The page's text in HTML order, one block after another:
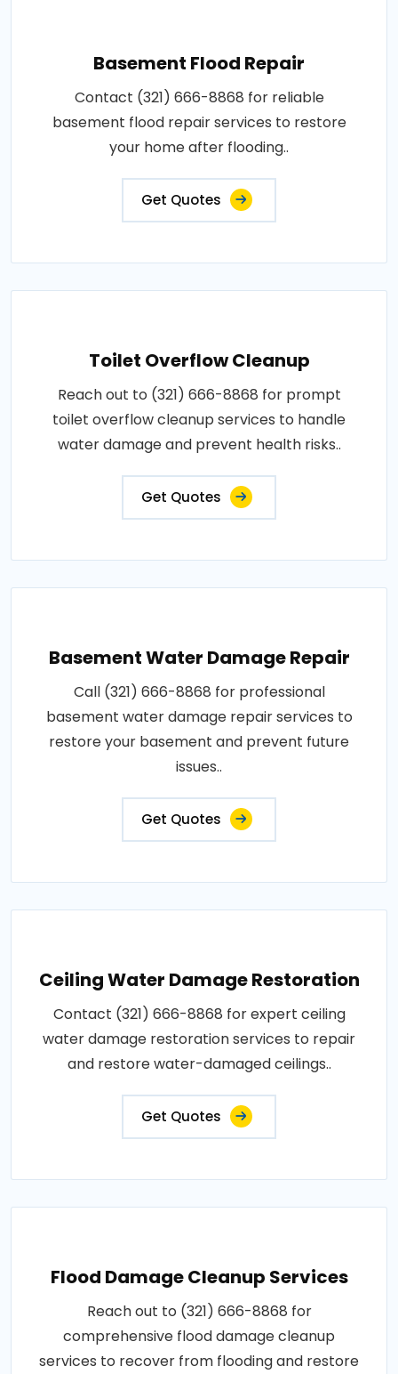
Basement Flood Repair
Contact (321) 666-8868 for reliable
basement flood repair services to restore
your home after flooding..
Get Quotes
Toilet Overflow Cleanup
Reach out to (321) 666-8868 for prompt
toilet overflow cleanup services to handle
water damage and prevent health risks..
Get Quotes
Basement Water Damage Repair
Call (321) 666-8868 for professional
basement water damage repair services to
restore your basement and prevent future
issues..
Get Quotes
Ceiling Water Damage Restoration
Contact (321) 666-8868 for expert ceiling
water damage restoration services to repair
and restore water-damaged ceilings..
Get Quotes
Flood Damage Cleanup Services
Reach out to (321) 666-8868 for
comprehensive flood damage cleanup
services to recover from flooding and restore